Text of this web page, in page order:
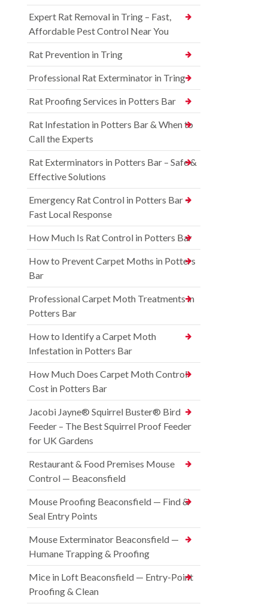
Expert Rat Removal in Tring – Fast,
Affordable Pest Control Near You
Rat Prevention in Tring
Professional Rat Exterminator in Tring
Rat Proofing Services in Potters Bar
Rat Infestation in Potters Bar & When to
Call the Experts
Rat Exterminators in Potters Bar – Safe &
Effective Solutions
Emergency Rat Control in Potters Bar –
Fast Local Response
How Much Is Rat Control in Potters Bar
How to Prevent Carpet Moths in Potters
Bar
Professional Carpet Moth Treatments in
Potters Bar
How to Identify a Carpet Moth
Infestation in Potters Bar
How Much Does Carpet Moth Control
Cost in Potters Bar
Jacobi Jayne® Squirrel Buster® Bird
Feeder – The Best Squirrel Proof Feeder
for UK Gardens
Restaurant & Food Premises Mouse
Control — Beaconsfield
Mouse Proofing Beaconsfield — Find &
Seal Entry Points
Mouse Exterminator Beaconsfield —
Humane Trapping & Proofing
Mice in Loft Beaconsfield — Entry-Point
Proofing & Clean